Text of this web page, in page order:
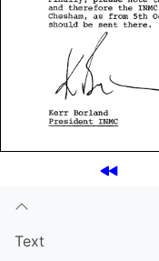
Text